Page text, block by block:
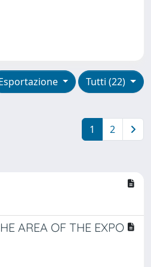
Tutti (22)
1 2
AREA OF THE EXPO